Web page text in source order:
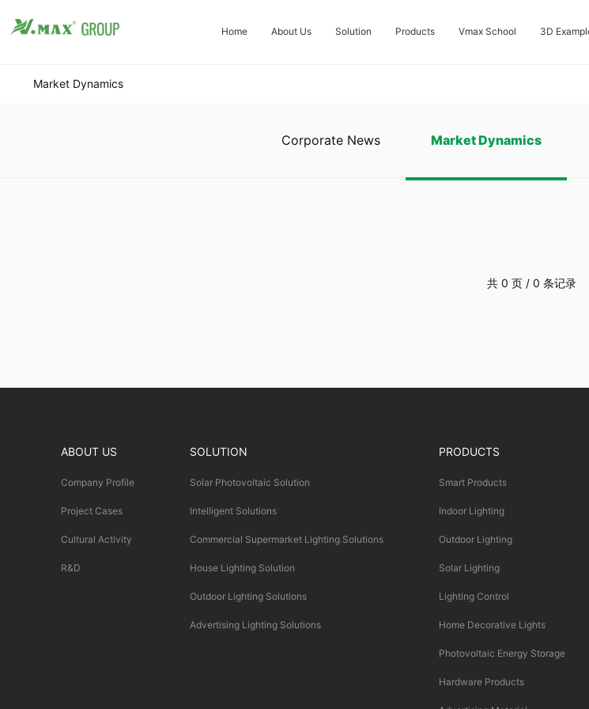
Home About Us Solution Products Vmax School 3D
Market Dynamics
Corporate News Market Dynamics
共 0 页 / 0 条记录
ABOUT US
Company Profile
Project Cases
Cultural Activity
R&D
SOLUTION
Solar Photovoltaic Solution
Intelligent Solutions
Commercial Supermarket Lighting Solutions
House Lighting Solution
Outdoor Lighting Solutions
Advertising Lighting Solutions
PRODUCTS
Smart Products
Indoor Lighting
Outdoor Lighting
Solar Lighting
Lighting Control
Home Decorative Lights
Photovoltaic Energy Storage
Hardware Products